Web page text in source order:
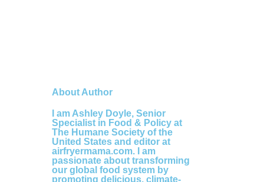
About Author
I am Ashley Doyle, Senior
Specialist in Food & Policy at
The Humane Society of the
United States and editor at
airfryermama.com. I am
passionate about transforming
our global food system by
promoting delicious, climate-